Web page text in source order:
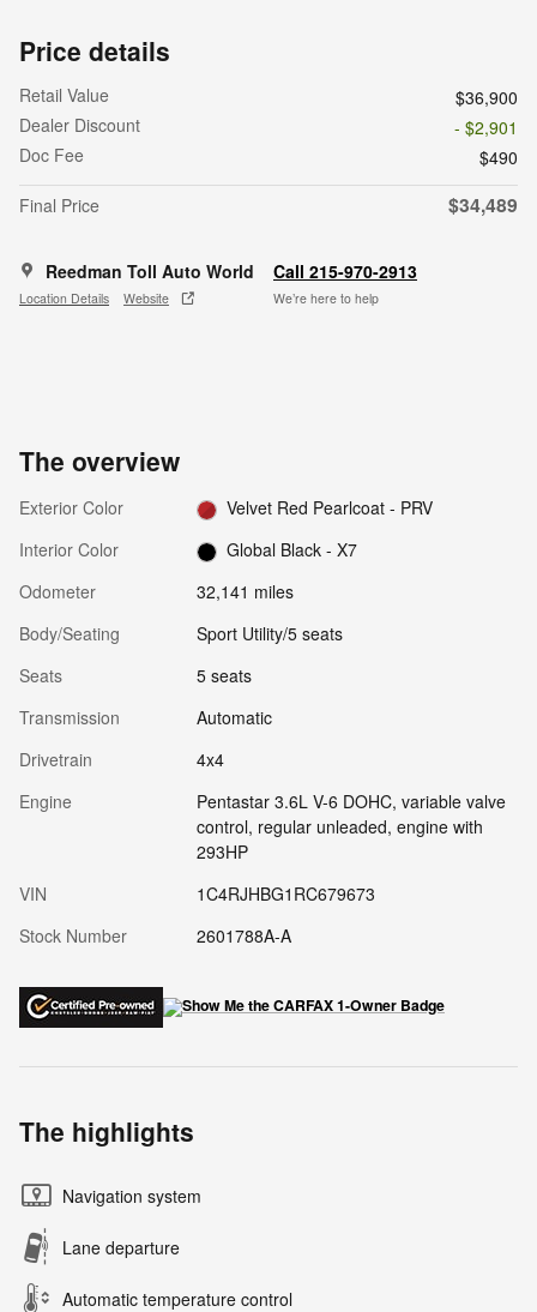
Price details
Retail Value
$36,900
Dealer Discount
- $2,901
Doc Fee
$490
Final Price
$34,489
Reedman Toll Auto World
Location Details Website
Call 215-970-2913
We’re here to help
The overview
Exterior Color
Velvet Red Pearlcoat - PRV
Interior Color
Global Black - X7
Odometer
32,141 miles
Body/Seating
Sport Utility/5 seats
Seats
5 seats
Transmission
Automatic
Drivetrain
4x4
Engine
Pentastar 3.6L V-6 DOHC, variable valve
control, regular unleaded, engine with
293HP
VIN
1C4RJHBG1RC679673
Stock Number
2601788A-A
The highlights
Navigation system
Lane departure
Automatic temperature control